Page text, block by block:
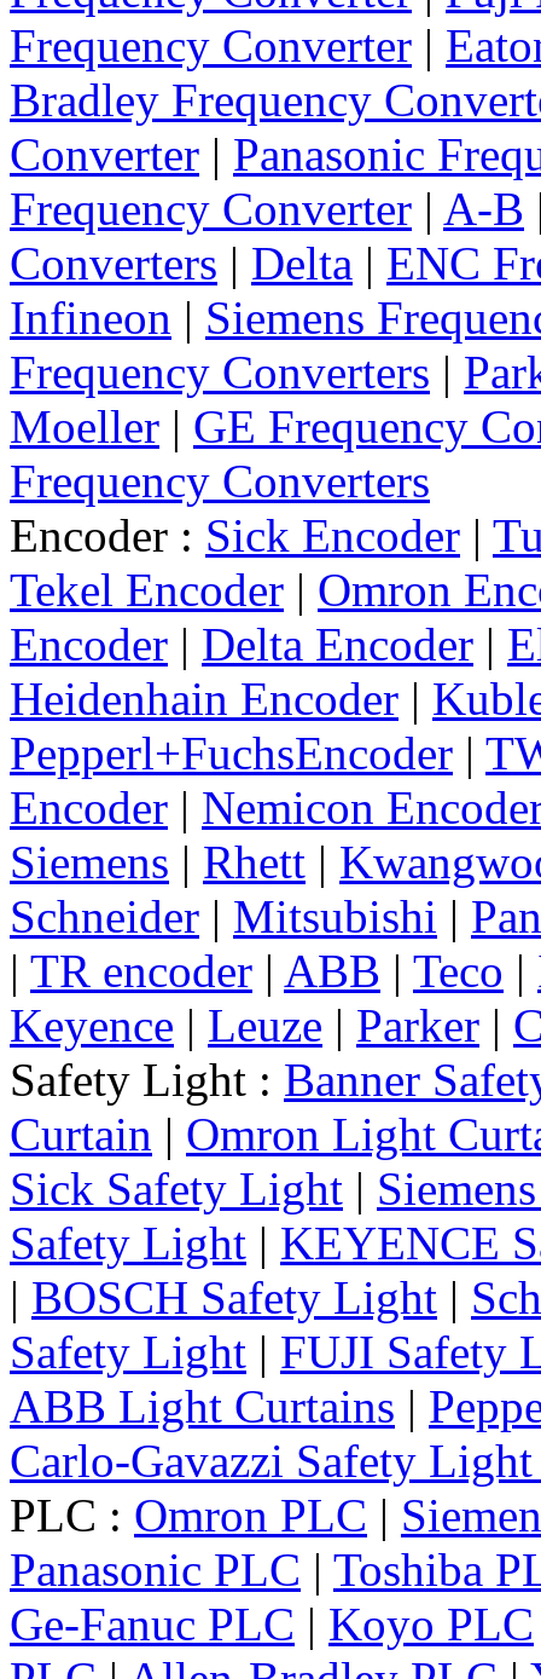
Frequency Converter |
Bradley Frequency
Converter | Panasonic
Frequency Converter | A-B
Converters | Delta | ENC
Infineon | Siemens
Frequency Converters |
Moeller | GE Frequency
Frequency Converters
Encoder : Sick Encoder |
Tekel Encoder | Omron
Encoder | Delta Encoder |
Heidenhain Encoder |
Pepperl+FuchsEncoder |
Encoder | Nemicon
Siemens | Rhett |
Schneider | Mitsubishi |
| TR encoder | ABB | Teco |
Keyence | Leuze | Parker |
Safety Light : Banner
Curtain | Omron Light
Sick Safety Light |
Safety Light | KEYENCE
| BOSCH Safety Light |
Safety Light | FUJI Safety
ABB Light Curtains |
Carlo-Gavazzi Safety
PLC : Omron PLC |
Panasonic PLC | Toshiba
Ge-Fanuc PLC | Koyo PLC